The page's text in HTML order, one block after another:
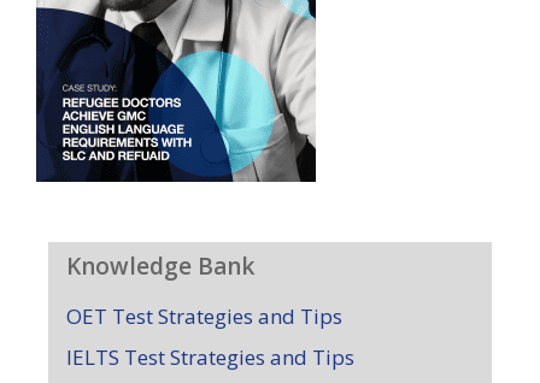
Knowledge Bank
OET Test Strategies and Tips
IELTS Test Strategies and Tips